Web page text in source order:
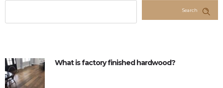
Search
What is factory finished hardwood?